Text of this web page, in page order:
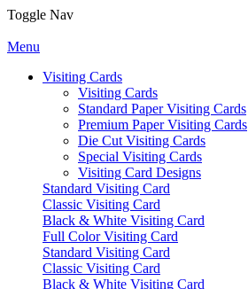
Toggle Nav
Menu
Visiting Cards
Visiting Cards
Standard Paper Visiting Cards
Premium Paper Visiting Cards
Die Cut Visiting Cards
Special Visiting Cards
Visiting Card Designs
Standard Visiting Card
Classic Visiting Card
Black & White Visiting Card
Full Color Visiting Card
Standard Visiting Card
Classic Visiting Card
Black & White Visiting Card